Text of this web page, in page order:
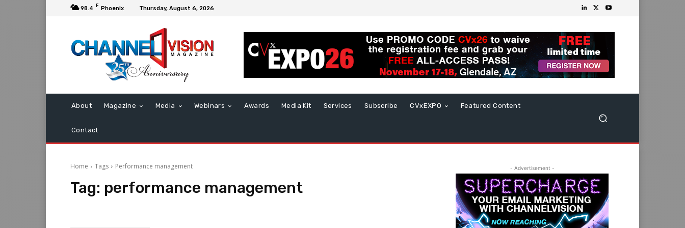
98.4 F Phoenix Thursday, August 6, 2026
About Magazine Media Webinars Awards Media Kit Services Subscribe CVxEXPO Featured Content
Contact
Home Tags Performance management
Tag: performance management
- Advertisement -